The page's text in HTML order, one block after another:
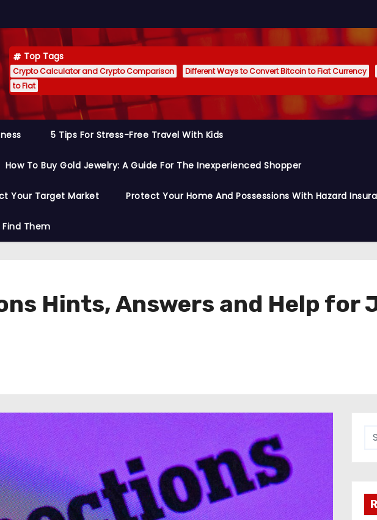
Top Tags
Crypto Calculator and Crypto Comparison Different Ways to Convert Bitcoin to Fiat Currency
to Fiat
5 Tips For Stress-Free Travel With Kids
How To Buy Gold Jewelry: A Guide For The Inexperienced Shopper
Your Target Market Protect Your Home And Possessions With Hazard
Them
Hints, Answers and Help for